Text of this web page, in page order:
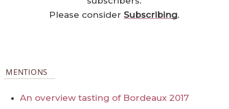
Please considerSubscribing.
MENTIONS
An overview tasting of Bordeaux 2017